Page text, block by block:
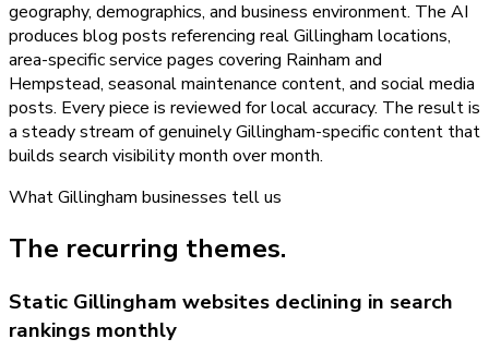
geography, demographics, and business environment. The AI
produces blog posts referencing real Gillingham locations,
area-specific service pages covering Rainham and
Hempstead, seasonal maintenance content, and social media
posts. Every piece is reviewed for local accuracy. The result is
a steady stream of genuinely Gillingham-specific content that
builds search visibility month over month.
WhatGillingham businesses tell us
The recurring themes.
Static Gillingham websites declining in search
rankings monthly